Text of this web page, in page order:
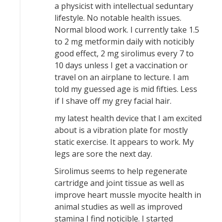
a physicist with intellectual seduntary
lifestyle. No notable health issues.
Normal blood work. I currently take 1.5
to 2 mg metformin daily with noticibly
good effect, 2 mg sirolimus every 7 to
10 days unless I get a vaccination or
travel on an airplane to lecture. I am
told my guessed age is mid fifties. Less
if I shave off my grey facial hair.
my latest health device that I am excited
about is a vibration plate for mostly
static exercise. It appears to work. My
legs are sore the next day.
Sirolimus seems to help regenerate
cartridge and joint tissue as well as
improve heart mussle myocite health in
animal studies as well as improved
stamina I find noticible. I started